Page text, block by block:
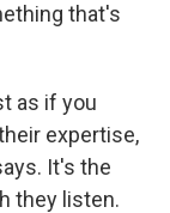
that's
as if you
expertise,
It's the
they listen.